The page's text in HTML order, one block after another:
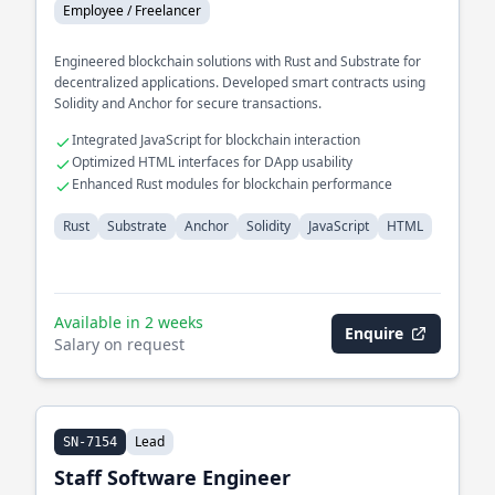
Employee / Freelancer
Engineered blockchain solutions with Rust and Substrate for
decentralized applications. Developed smart contracts using
Solidity and Anchor for secure transactions.
Integrated JavaScript for blockchain interaction
Optimized HTML interfaces for DApp usability
Enhanced Rust modules for blockchain performance
Rust Substrate Anchor Solidity JavaScript HTML
Available in 2 weeks
Salary on request
Enquire
SN-7154 Lead
Staff Software Engineer